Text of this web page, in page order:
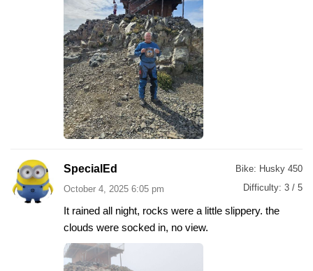
SpecialEd
October 4, 2025 6:05 pm
Bike: Husky 450
Difficulty: 3 / 5
It rained all night, rocks were a little slippery. the
clouds were socked in, no view.